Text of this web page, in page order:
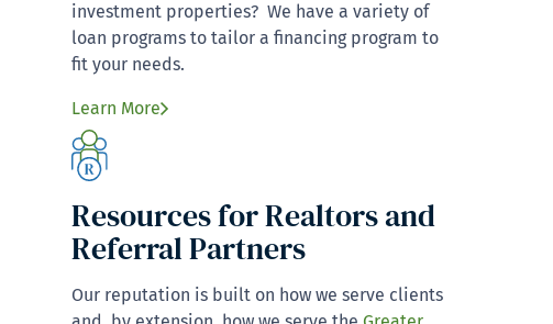
investment properties? We have a variety of
loan programs to tailor a financing program to
fit your needs.
Learn More
Resources for Realtors and
Referral Partners
Our reputation is built on how we serve clients